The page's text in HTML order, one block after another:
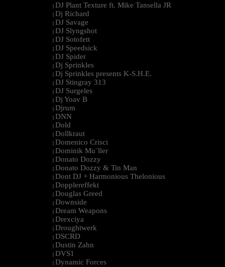
| DJ Plant Texture ft. Mike Tansella JR
| Dj Richard
| DJ Savage
| DJ Slyngshot
| DJ Sotofett
| DJ Speedsick
| DJ Spider
| Dj Sprinkles
| Dj Sprinkles presents K-S.H.E.
| DJ Stingray 313
| DJ Surgeles
| Dj Yoav B
| Djrum
| DNN
| Dold
| Dollkraut
| Domenico Crisci
| Dominik Mu¨ller
| Donato Dozzy
| Donato Dozzy & Tin Man
| Dont DJ + Harmonious Thelonious
| Dopplereffekt
| Douglas Greed
| Downside
| Dream Weapons
| Drexciya
| Droughtwerk
| DSCRD
| Dustin Zahn
| DVS1
| Dynamic Forces